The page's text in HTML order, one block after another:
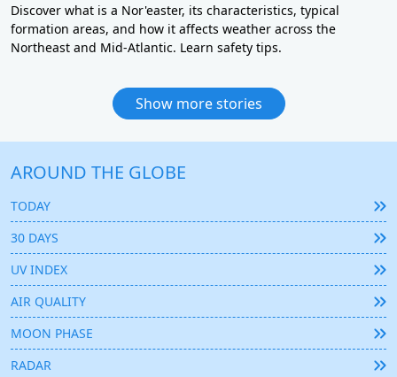
Discover what is a Nor'easter, its characteristics, typical
formation areas, and how it affects weather across the
Northeast and Mid-Atlantic. Learn safety tips.
Show more stories
AROUND THE GLOBE
TODAY
30 DAYS
UV INDEX
AIR QUALITY
MOON PHASE
RADAR